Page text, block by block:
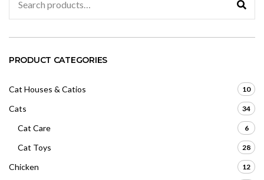
for:
PRODUCT CATEGORIES
Cat Houses & Catios 10
Cats 34
Cat Care 6
Cat Toys 28
Chicken 12